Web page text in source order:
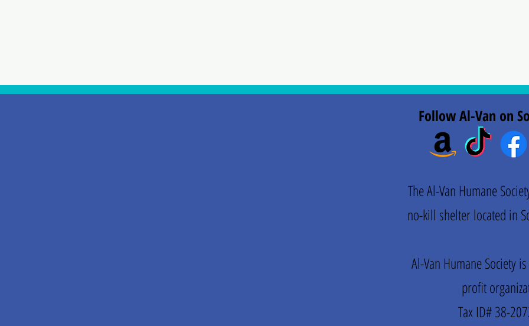
Follow Al-Van on
The Al-Van Humane
no-kill shelter located in
Al-Van Humane Society
profit
Tax ID# 38-